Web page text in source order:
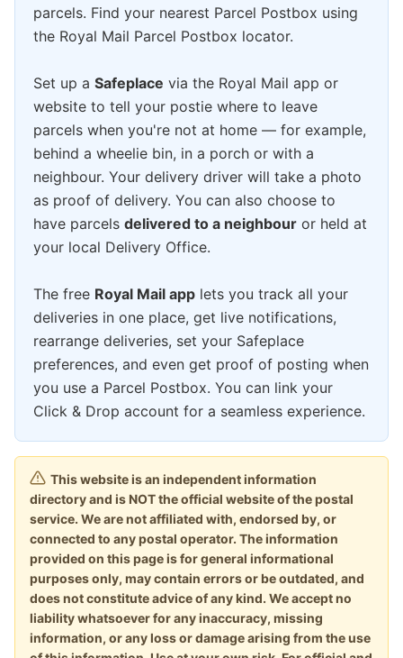
parcels. Find your nearest Parcel Postbox using
the Royal Mail Parcel Postbox locator.
Set up a Safeplace via the Royal Mail app or
website to tell your postie where to leave
parcels when you're not at home — for example,
behind a wheelie bin, in a porch or with a
neighbour. Your delivery driver will take a photo
as proof of delivery. You can also choose to
have parcels delivered to a neighbour or held at
your local Delivery Office.
The free Royal Mail app lets you track all your
deliveries in one place, get live notifications,
rearrange deliveries, set your Safeplace
preferences, and even get proof of posting when
you use a Parcel Postbox. You can link your
Click & Drop account for a seamless experience.
This website is an independent information
directory and is NOT the official website of the postal
service. We are not affiliated with, endorsed by, or
connected to any postal operator. The information
provided on this page is for general informational
purposes only, may contain errors or be outdated, and
does not constitute advice of any kind. We accept no
liability whatsoever for any inaccuracy, missing
information, or any loss or damage arising from the use